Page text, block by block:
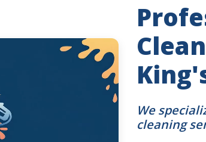
We
cleaning